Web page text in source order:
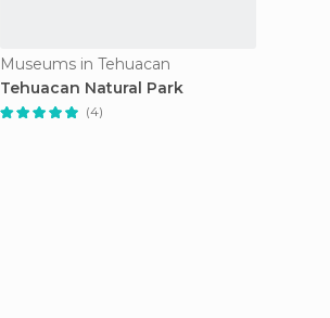
Museums in Tehuacan
Tehuacan Natural Park
(4)